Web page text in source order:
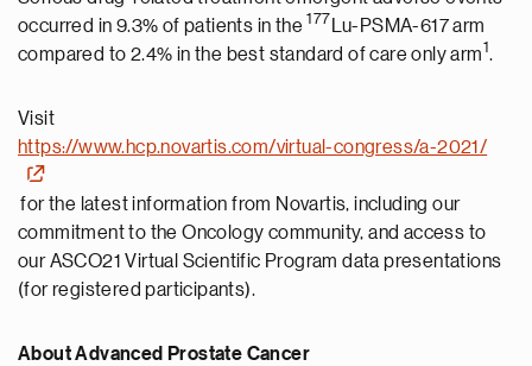
occurred in 9.3% of patients in the 177
Lu-PSMA-617 arm
compared to 2.4% in the best standard of care only arm1.
Visit
https://www.hcp.novartis.com/virtual-congress/a-2021/
for the latest information from Novartis, including our
commitment to the Oncology community, and access to
our ASCO21 Virtual Scientific Program data presentations
(for registered participants).
About Advanced Prostate Cancer